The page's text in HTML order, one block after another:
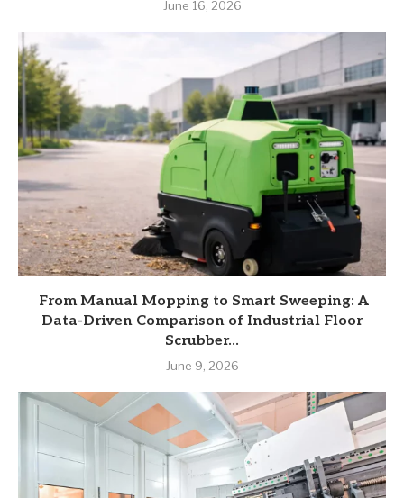
June 16, 2026
From Manual Mopping to Smart Sweeping: A
Data-Driven Comparison of Industrial Floor
Scrubber...
June 9, 2026